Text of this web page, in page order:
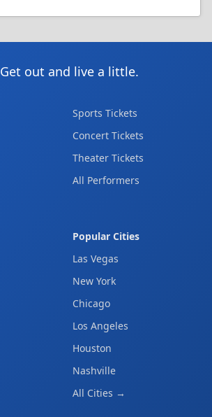
Get out and live a little.
Sports Tickets
Concert Tickets
Theater Tickets
All Performers
Popular Cities
Las Vegas
New York
Chicago
Los Angeles
Houston
Nashville
All Cities →